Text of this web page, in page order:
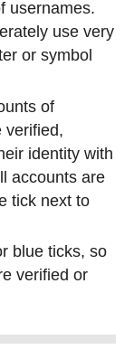
usernames.
use very
or symbol
of
verified,
identity with
accounts are
tick next to
blue ticks, so
verified or